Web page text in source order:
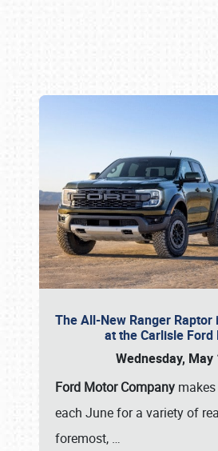
The All-New Ranger Raptor
at the Carlisle Ford
Wednesday, May
Ford Motor Company
each June for a variety of
foremost, …
Book online or call